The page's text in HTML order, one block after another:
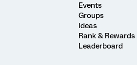
Events
Groups
Ideas
Rank & Rewards
Leaderboard